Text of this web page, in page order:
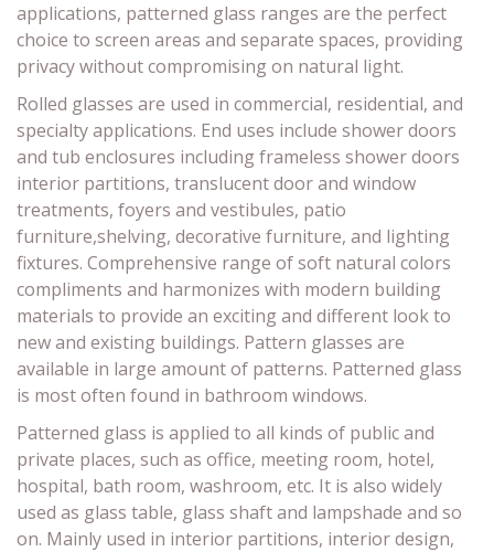
applications, patterned glass ranges are the perfect
choice to screen areas and separate spaces, providing
privacy without compromising on natural light.
Rolled glasses are used in commercial, residential, and
specialty applications. End uses include shower doors
and tub enclosures including frameless shower doors
interior partitions, translucent door and window
treatments, foyers and vestibules, patio
furniture,shelving, decorative furniture, and lighting
fixtures. Comprehensive range of soft natural colors
compliments and harmonizes with modern building
materials to provide an exciting and different look to
new and existing buildings. Pattern glasses are
available in large amount of patterns. Patterned glass
is most often found in bathroom windows.
Patterned glass is applied to all kinds of public and
private places, such as office, meeting room, hotel,
hospital, bath room, washroom, etc. It is also widely
used as glass table, glass shaft and lampshade and so
on. Mainly used in interior partitions, interior design,